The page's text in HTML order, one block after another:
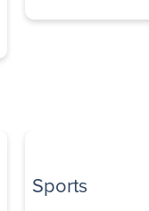
Sports